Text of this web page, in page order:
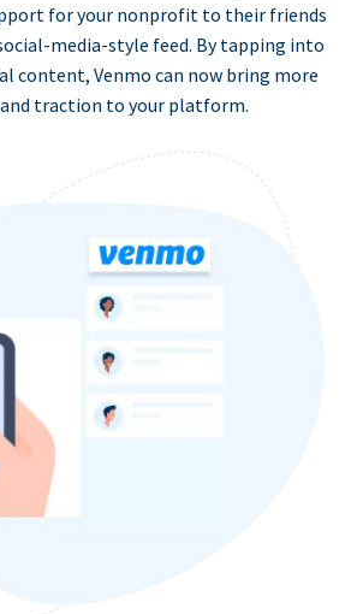
for your nonprofit to their friends
media-style feed. By tapping into
content, Venmo can now bring more
traction to your platform.